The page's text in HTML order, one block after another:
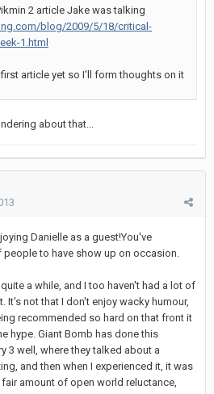
2 article Jake was talking
blog/2009/5/18/critical-
1.html
article yet so I'll form thoughts on it
about that...
Danielle as a guest!You've
to have show up on occasion.
a while, and I too haven't had a lot of
It's not that I don't enjoy wacky humour,
recommended so hard on that front it
hype. Giant Bomb has done this
3 well, where they talked about a
and then when I experienced it, it was
amount of open world reluctance,